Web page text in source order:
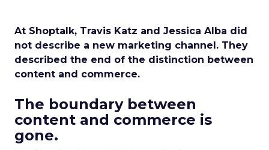
At Shoptalk, Travis Katz and Jessica Alba did
not describe a new marketing channel. They
described the end of the distinction between
content and commerce.
The boundary between
content and commerce is
gone.